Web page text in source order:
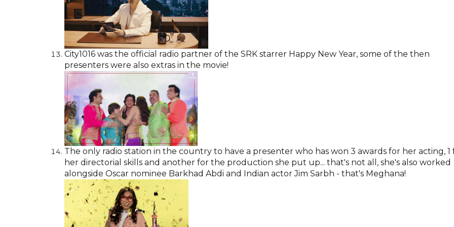
City1016 was the official radio partner of the SRK starrer Happy New Year, some of the then
presenters were also extras in the movie!
The only radio station in the country to have a presenter who has won 3 awards for her acting, 1
her directorial skills and another for the production she put up... that's not all, she's also worked
alongside Oscar nominee Barkhad Abdi and Indian actor Jim Sarbh - that's Meghana!